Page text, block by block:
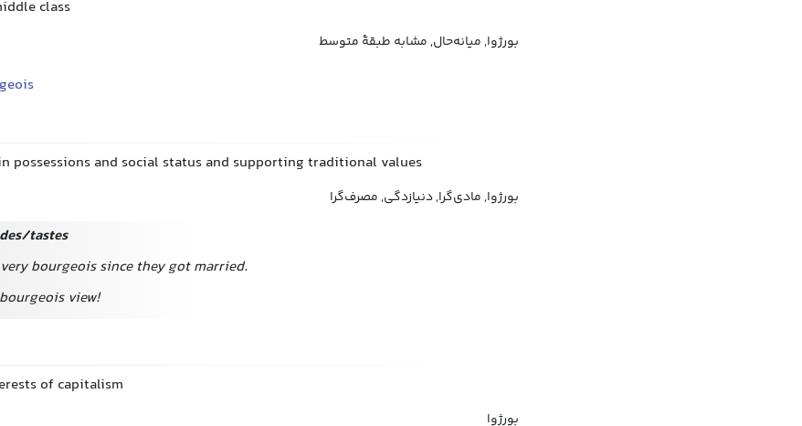
class
بورژوا, میانه‌حال, مشابه طبقۀ متوسط
possessions and social status and supporting traditional values
بورژوا, مادی‌گرا, دنیازدگی, مصرف‌گرا
tastes
bourgeois since they got married.
view!
of capitalism
بورژوا